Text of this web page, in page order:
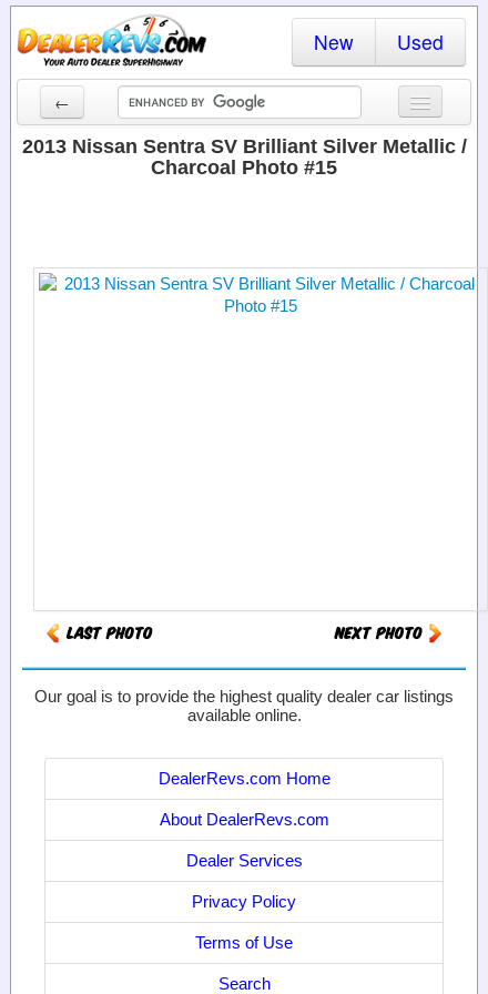
New Used
←
New Cars
Dealer Login
2013 Nissan Sentra SV Brilliant Silver Metallic /
Charcoal Photo #15
Our goal is to provide the highest quality dealer car listings
available online.
DealerRevs.com Home
About DealerRevs.com
Dealer Services
Privacy Policy
Terms of Use
Search